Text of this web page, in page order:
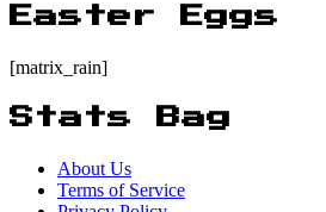
Easter Eggs
[matrix_rain]
Stats Bag
About Us
Terms of Service